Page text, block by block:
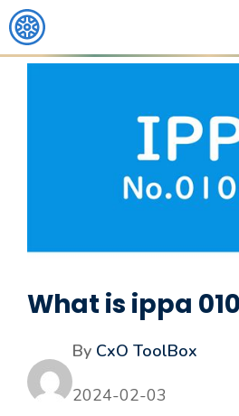
What is ippa
By CxO ToolBox
2024-02-03